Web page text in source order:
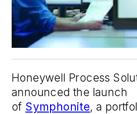
Honeywell Process
announced the launch
of Symphonite, a